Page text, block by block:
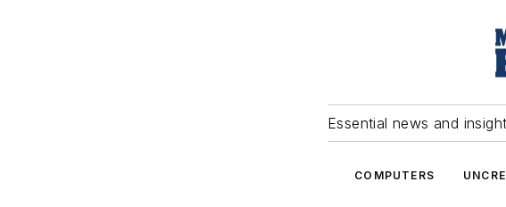
Essential news and
COMPUTERS